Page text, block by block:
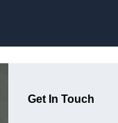
Get In Touch